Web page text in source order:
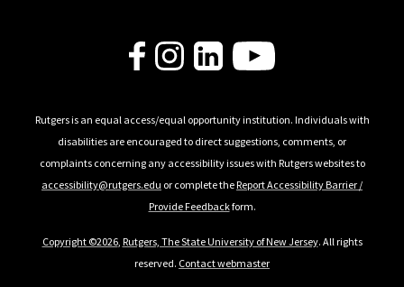
Follow Us
Rutgers is an equal access/equal opportunity institution. Individuals with
disabilities are encouraged to direct suggestions, comments, or
complaints concerning any accessibility issues with Rutgers websites to
accessibility@rutgers.edu or complete theReport Accessibility Barrier /
Provide Feedbackform.
Copyright ©2026, Rutgers, The State University of New Jersey. All rights
reserved. Contact webmaster